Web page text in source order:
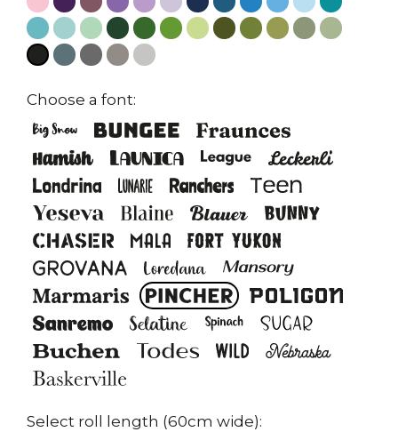
Choose a font:
Select roll length (60cm wide):